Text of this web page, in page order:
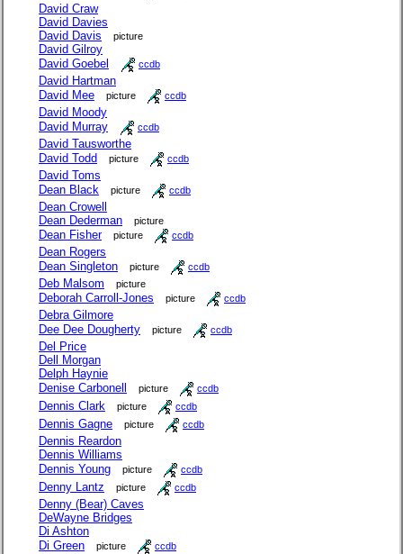
David Craw
David Davies
David Davis
picture
David Gilroy
David Goebel
ccdb
David Hartman
David Mee
picture ccdb
David Moody
David Murray
ccdb
David Tausworthe
David Todd
picture ccdb
David Toms
Dean Black
picture ccdb
Dean Crowell
Dean Dederman
picture
Dean Fisher picture ccdb
Dean Rogers
Dean Singleton
picture ccdb
Deb Malsom picture
Deborah Carroll-Jones picture ccdb
Debra Gilmore
Dee Dee Dougherty
picture ccdb
Del Price
Dell Morgan
Delph Haynie
Denise Carbonell
picture ccdb
Dennis Clark picture ccdb
Dennis Gagne picture ccdb
Dennis Reardon
Dennis Williams
Dennis Young
picture ccdb
Denny Lantz picture ccdb
Denny (Bear) Caves
DeWayne Bridges
Di Ashton
Di Green
picture ccdb